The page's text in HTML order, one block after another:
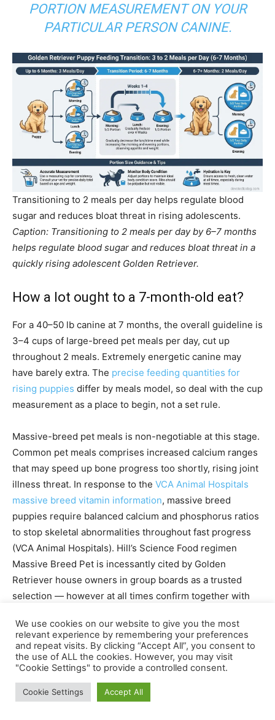
PORTION MEASUREMENT ON YOUR
PARTICULAR PERSON CANINE.
Transitioning to 2 meals per day helps regulate blood
sugar and reduces bloat threat in rising adolescents.
Caption: Transitioning to 2 meals per day by 6–7 months
helps regulate blood sugar and reduces bloat threat in a
quickly rising adolescent Golden Retriever.
How a lot ought to a 7-month-old eat?
For a 40–50 lb canine at 7 months, the overall guideline is
3–4 cups of large-breed pet meals per day, cut up
throughout 2 meals. Extremely energetic canine may
have barely extra. The precise feeding quantities for
rising puppies differ by meals model, so deal with the cup
measurement as a place to begin, not a set rule.
Massive-breed pet meals is non-negotiable at this stage.
Common pet meals comprises increased calcium ranges
that may speed up bone progress too shortly, rising joint
illness threat. In response to the VCA Animal Hospitals
massive breed vitamin information, massive breed
puppies require balanced calcium and phosphorus ratios
to stop skeletal abnormalities throughout fast progress
(VCA Animal Hospitals). Hill’s Science Food regimen
Massive Breed Pet is incessantly cited by Golden
Retriever house owners in group boards as a trusted
selection — however at all times confirm together with
Transitioning to 2 Meals a Day
“Transitioning to 2 meals every day by 6 months
regulates blood sugar — stopping the vitality spikes
that gas teenage hyperactivity.” (Merck Veterinary
We use cookies on our website to give you the most
relevant experience by remembering your preferences
and repeat visits. By clicking “Accept All”, you consent to
the use of ALL the cookies. However, you may visit
"Cookie Settings" to provide a controlled consent.
Cookie Settings Accept All